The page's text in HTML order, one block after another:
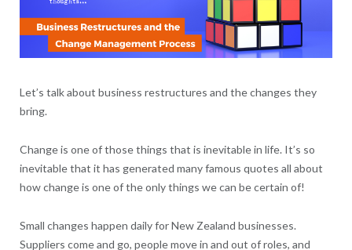
Let’s talk about business restructures and the changes they
bring.
Change is one of those things that is inevitable in life. It’s so
inevitable that it has generated many famous quotes all about
how change is one of the only things we can be certain of!
Small changes happen daily for New Zealand businesses.
Suppliers come and go, people move in and out of roles, and